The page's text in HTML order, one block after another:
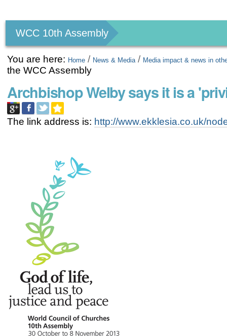
tools
WCC 10th Assembly
You are here: Home / News & Media / Media impact & news in
the WCC Assembly
Archbishop Welby says it is a
The link address is: http://www.ekklesia.co.uk/